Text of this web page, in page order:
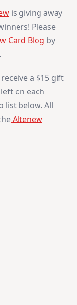
is giving away
Please
Card Blog by
a $15 gift
on each
list below. All
Altenew